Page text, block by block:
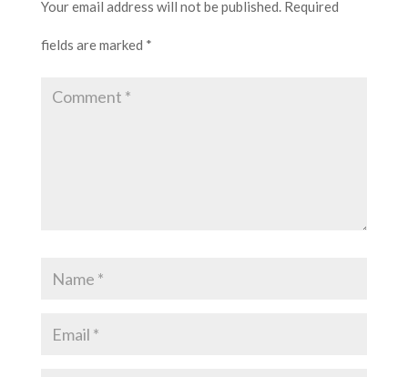
Your email address will not be published. Required
fields are marked *